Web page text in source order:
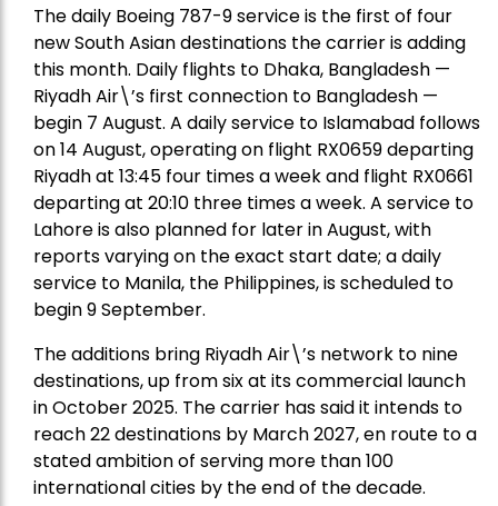
The daily Boeing 787-9 service is the first of four
new South Asian destinations the carrier is adding
this month. Daily flights to Dhaka, Bangladesh —
Riyadh Air\’s first connection to Bangladesh —
begin 7 August. A daily service to Islamabad follows
on 14 August, operating on flight RX0659 departing
Riyadh at 13:45 four times a week and flight RX0661
departing at 20:10 three times a week. A service to
Lahore is also planned for later in August, with
reports varying on the exact start date; a daily
service to Manila, the Philippines, is scheduled to
begin 9 September.
The additions bring Riyadh Air\’s network to nine
destinations, up from six at its commercial launch
in October 2025. The carrier has said it intends to
reach 22 destinations by March 2027, en route to a
stated ambition of serving more than 100
international cities by the end of the decade.